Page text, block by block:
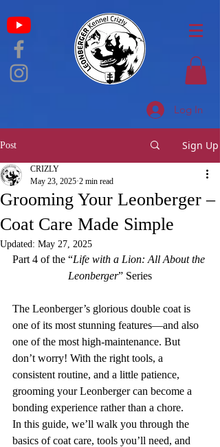
Log In
Post Sign Up
Grooming Your Leonberger –
Coat Care Made Simple
CRIZLY
May 23, 2025 2 min read
Updated: May 27, 2025
Part 4 of the “Life with a Lion: All About the
Leonberger” Series
The Leonberger’s glorious double coat is
one of its most stunning features—and also
one of the most high-maintenance. But
don’t worry! With the right tools, a
consistent routine, and a little patience,
grooming your Leonberger can become a
bonding experience rather than a chore.
In this guide, we’ll walk you through the
basics of coat care, tools you’ll need, and